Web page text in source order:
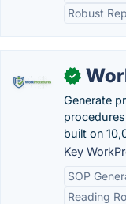
Robust
✓
Generate
built on
Key
SOP
Reading